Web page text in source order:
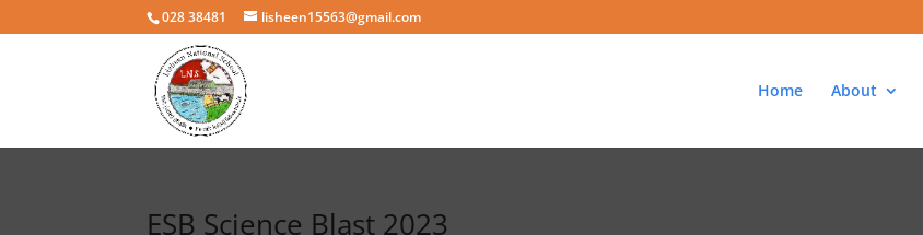
028 38481 lisheen15563@gmail.com
Home About
ESB Science Blast 2023